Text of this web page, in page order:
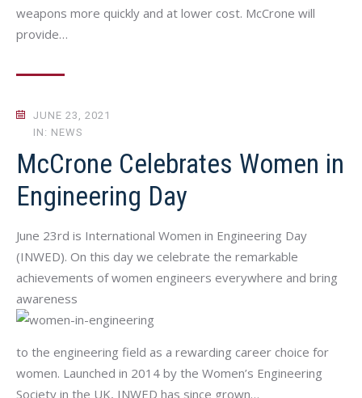
weapons more quickly and at lower cost. McCrone will
provide…
JUNE 23, 2021
IN: NEWS
McCrone Celebrates Women in
Engineering Day
June 23rd is International Women in Engineering Day
(INWED). On this day we celebrate the remarkable
achievements of women engineers everywhere and bring
awareness
to the engineering field as a rewarding career choice for
women. Launched in 2014 by the Women’s Engineering
Society in the UK, INWED has since grown…